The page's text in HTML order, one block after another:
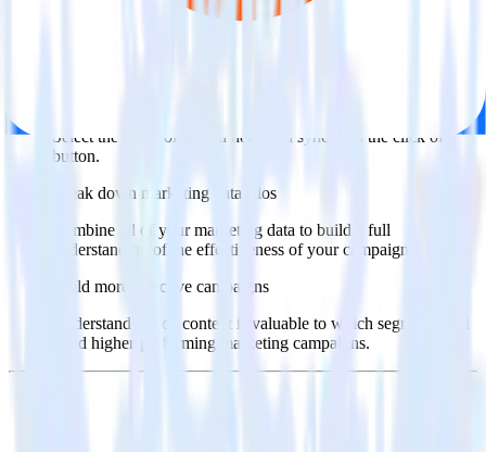
multiple endpoints every time someone asks for a new integration.
Select the data points you need and sync with the click of a
button.
Break down marketing data silos
Combine all of your marketing data to build a full
understanding of the effectiveness of your campaigns.
Build more effective campaigns
Understand which content is valuable to which segments and
build higher-performing marketing campaigns.